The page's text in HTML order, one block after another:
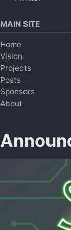
MAIN SITE
Home
Vision
Projects
Posts
Sponsors
About